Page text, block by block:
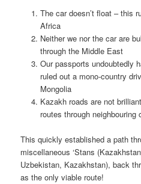
The car doesn’t float – this
Africa
Neither we nor the car are
through the Middle East
Our passports undoubtedly
ruled out a mono-country
Mongolia
Kazakh roads are not
routes through
This quickly established a path
miscellaneous ‘Stans
Uzbekistan, Kazakhstan), back
as the only viable route!